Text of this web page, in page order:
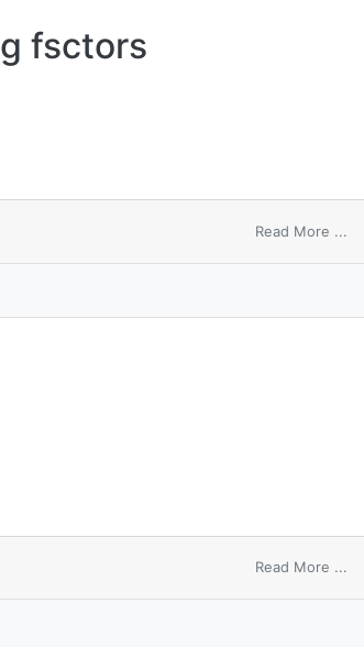
fsctors
Read More ...
Read More ...